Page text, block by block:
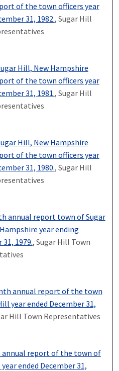
of the town officers year
31, 1982., Sugar Hill
Hill, New Hampshire
of the town officers year
31, 1981., Sugar Hill
Hill, New Hampshire
of the town officers year
31, 1980., Sugar Hill
annual report town of Sugar
year ending
31, 1979., Sugar Hill Town
annual report of the town
year ended December 31,
Hill Town Representatives
annual report of the town of
ended December 31,